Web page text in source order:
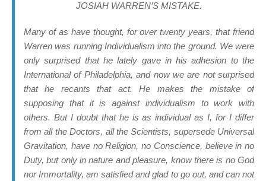
JOSIAH WARREN’S MISTAKE.
Many of as have thought, for over twenty years, that friend
Warren was running Individualism into the ground. We were
only surprised that he lately gave in his adhesion to the
International of Philadelphia, and now we are not surprised
that he recants that act. He makes the mistake of
supposing that it is against individualism to work with
others. But I doubt that he is as individual as I, for I differ
from all the Doctors, all the Scientists, supersede Universal
Gravitation, have no Religion, no Conscience, believe in no
Duty, but only in nature and pleasure, know there is no God
nor Immortality, am satisfied and glad to go out, and can not